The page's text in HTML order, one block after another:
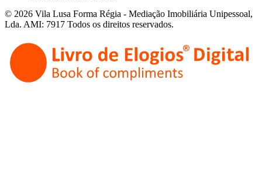
© 2026 Vila Lusa Forma Régia - Mediação Imobiliária Unipessoal,
Lda. AMI: 7917 Todos os direitos reservados.